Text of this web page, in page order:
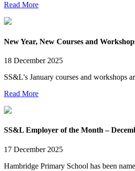
Read More
New Year, New Courses and
18 December 2025
SS&L's January courses and workshops
Read More
SS&L Employer of the Month –
17 December 2025
Hambridge Primary School has been